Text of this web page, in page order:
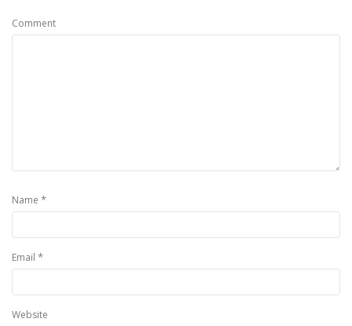
Comment
Name *
Email *
Website